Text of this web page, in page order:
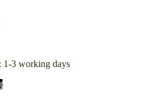
1-3 working days